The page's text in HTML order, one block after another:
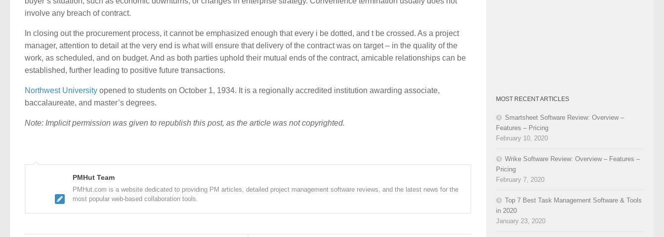
involve any breach of contract.
In closing out the procurement process, it cannot be emphasized enough that every i be dotted, and t be crossed. As a project
manager, attention to detail at the very end is what will ensure that delivery of the contract was on target – in the quality of the
work, as scheduled, and on budget. And as both parties uphold their mutual ends of the contract, amicable relationships can be
established, further leading to positive future transactions.
Northwest University opened to students on October 1, 1934. It is a regionally accredited institution awarding associate,
baccalaureate, and master’s degrees.
Note: Implicit permission was given to republish this post, as the article was not copyrighted.
PMHut Team
PMHut.com is a website dedicated to providing PM articles, detailed project management software reviews, and the latest news for the
most popular web-based collaboration tools.
MOST RECENT ARTICLES
Smartsheet Software Review: Overview –
Features – Pricing
February 10, 2020
Wrike Software Review: Overview – Features –
Pricing
February 7, 2020
Top 7 Best Task Management Software & Tools
in 2020
January 23, 2020